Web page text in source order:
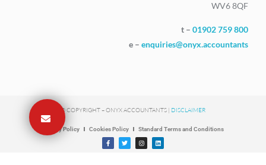
WV6 8QF
t – 01902 759 800
e – enquiries@onyx.accountants
© COPYRIGHT – ONYX ACCOUNTANTS | DISCLAIMER
Privacy Policy Cookies Policy Standard Terms and Conditions